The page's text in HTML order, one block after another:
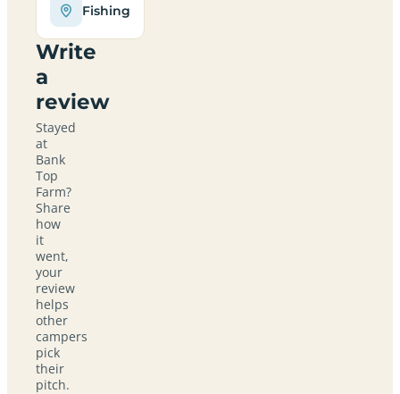
Fishing
Write
a
review
Stayed
at
Bank
Top
Farm?
Share
how
it
went,
your
review
helps
other
campers
pick
their
pitch.